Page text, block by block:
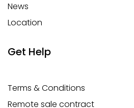
News
Location
Get Help
Terms & Conditions
Remote sale contract